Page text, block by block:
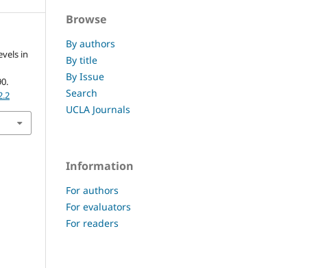
in
Browse
By authors
By title
By Issue
Search
UCLA Journals
Information
For authors
For evaluators
For readers